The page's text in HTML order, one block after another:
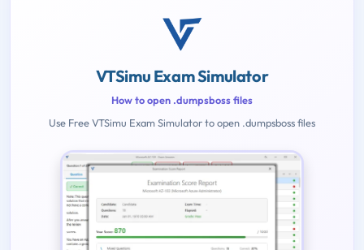
VTSimu Exam Simulator
How to open .dumpsboss files
Use Free VTSimu Exam Simulator to open .dumpsboss files